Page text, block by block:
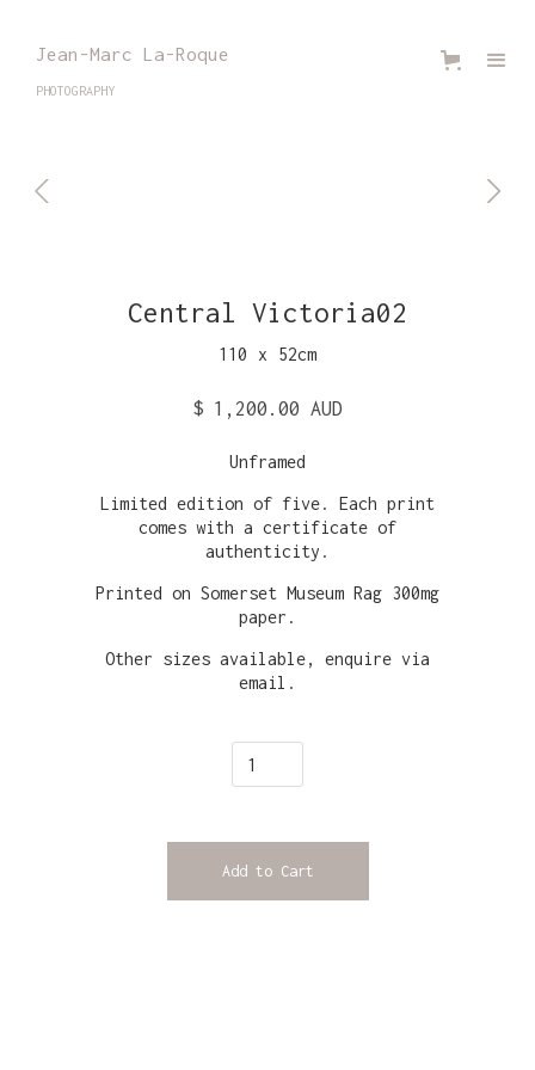
Jean-Marc La-Roque
PHOTOGRAPHY
Central Victoria02
110 x 52cm
$ 1,200.00 AUD
Unframed
Limited edition of five. Each print
comes with a certificate of
authenticity.
Printed on Somerset Museum Rag 300mg
paper.
Other sizes available, enquire via
email.